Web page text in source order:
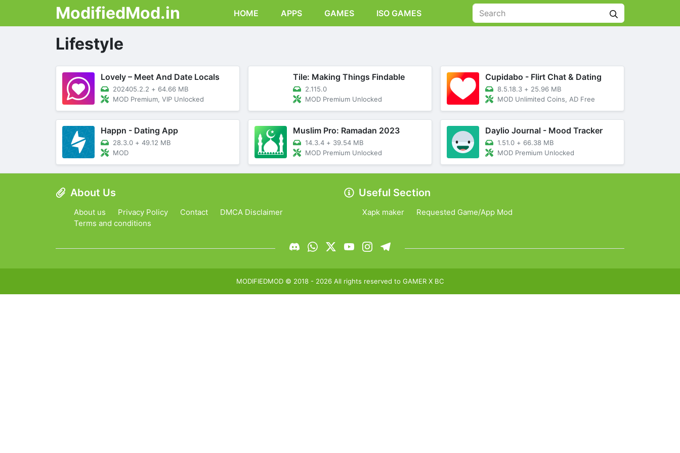
ModifiedMod.in HOME APPS GAMES ISO GAMES
Lifestyle
Lovely – Meet And Date Locals
202405.2.2 + 64.66 MB
MOD Premium, VIP Unlocked
Tile: Making Things Findable
2.115.0
MOD Premium Unlocked
Cupidabo - Flirt Chat & Dating
8.5.18.3 + 25.96 MB
MOD Unlimited Coins, AD Free
Happn - Dating App
28.3.0 + 49.12 MB
MOD
Muslim Pro: Ramadan 2023
14.3.4 + 39.54 MB
MOD Premium Unlocked
Daylio Journal - Mood Tracker
1.51.0 + 66.38 MB
MOD Premium Unlocked
About Us
About us Privacy Policy Contact
DMCA Disclaimer
Terms and conditions
Useful Section
Xapk maker Requested Game/App Mod
MODIFIEDMOD © 2018 - 2026 All rights reserved to GAMER X BC